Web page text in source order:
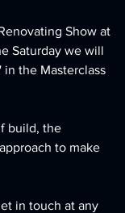
Show at
Saturday we will
' in the Masterclass
build, the
to make
in touch at any